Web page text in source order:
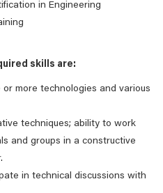
in Engineering
skills are:
more technologies and various
techniques; ability to work
and groups in a constructive
in technical discussions with